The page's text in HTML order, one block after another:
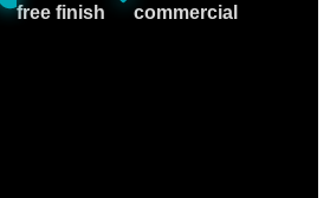
free finish
commercial